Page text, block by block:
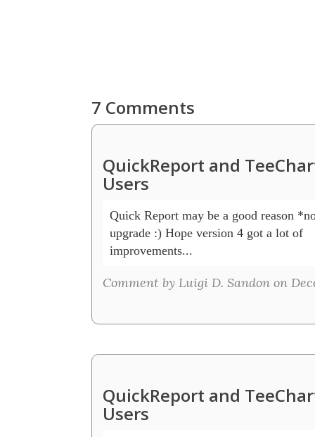
7 Comments
QuickReport and
Users
Quick Report may be a good reason
upgrade :) Hope version 4 got a lot of
improvements...
Comment by Luigi D. Sandon on
QuickReport and
Users